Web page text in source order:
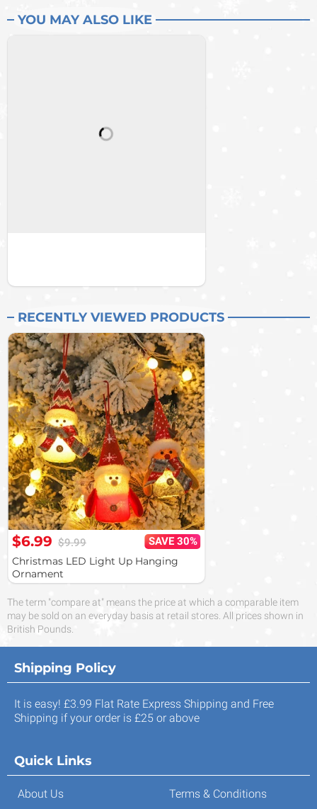
YOU MAY ALSO LIKE
RECENTLY VIEWED PRODUCTS
$6.99 $9.99
SAVE 30%
Christmas LED Light Up Hanging
Ornament
The term "compare at" means the price at which a comparable item
may be sold on an everyday basis at retail stores. All prices shown in
British Pounds.
Shipping Policy
It is easy! £3.99 Flat Rate Express Shipping and Free
Shipping if your order is £25 or above
Quick Links
About Us
Terms & Conditions